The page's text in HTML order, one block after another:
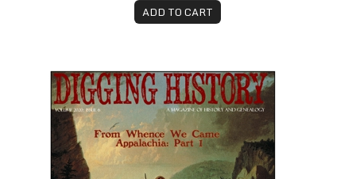
ADD TO CART